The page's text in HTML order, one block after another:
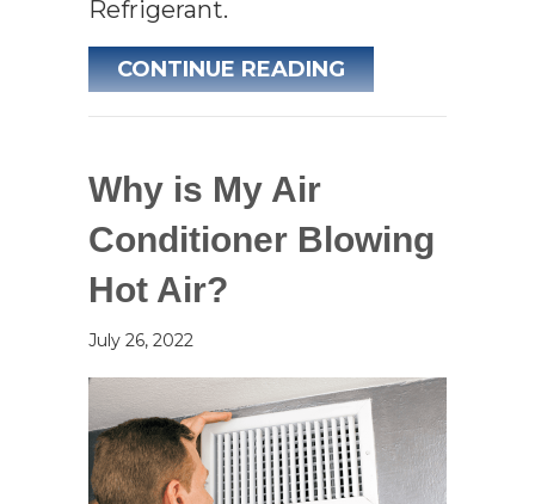
Refrigerant.
CONTINUE READINGABOUT THE
Why is My Air
Conditioner Blowing
Hot Air?
July 26, 2022